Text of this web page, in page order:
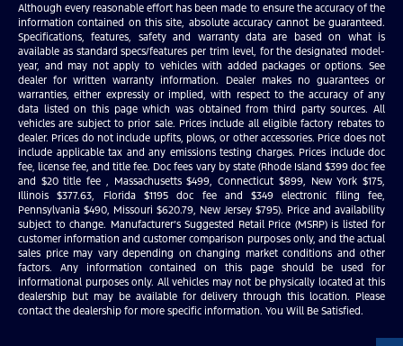
Although every reasonable effort has been made to ensure the accuracy of the
information contained on this site, absolute accuracy cannot be guaranteed.
Specifications, features, safety and warranty data are based on what is
available as standard specs/features per trim level, for the designated model-
year, and may not apply to vehicles with added packages or options. See
dealer for written warranty information. Dealer makes no guarantees or
warranties, either expressly or implied, with respect to the accuracy of any
data listed on this page which was obtained from third party sources. All
vehicles are subject to prior sale. Prices include all eligible factory rebates to
dealer. Prices do not include upfits, plows, or other accessories. Price does not
include applicable tax and any emissions testing charges. Prices include doc
fee, license fee, and title fee. Doc fees vary by state (Rhode Island $399 doc fee
and $20 title fee , Massachusetts $499, Connecticut $899, New York $175,
Illinois $377.63, Florida $1195 doc fee and $349 electronic filing fee,
Pennsylvania $490, Missouri $620.79, New Jersey $795). Price and availability
subject to change. Manufacturer’s Suggested Retail Price (MSRP) is listed for
customer information and customer comparison purposes only, and the actual
sales price may vary depending on changing market conditions and other
factors. Any information contained on this page should be used for
informational purposes only. All vehicles may not be physically located at this
dealership but may be available for delivery through this location. Please
contact the dealership for more specific information. You Will Be Satisfied.